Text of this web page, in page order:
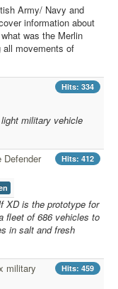
Army/ Navy and
information about
was the Merlin
all movements of
Hits: 334
military vehicle
Hits: 412
Defender
XD is the prototype for
fleet of 686 vehicles to
in salt and fresh
Hits: 459
military